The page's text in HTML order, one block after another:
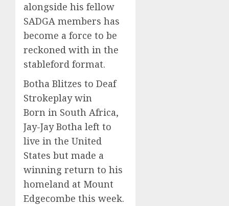
alongside his fellow
SADGA members has
become a force to be
reckoned with in the
stableford format.
Botha Blitzes to Deaf
Strokeplay win
Born in South Africa,
Jay-Jay Botha left to
live in the United
States but made a
winning return to his
homeland at Mount
Edgecombe this week.